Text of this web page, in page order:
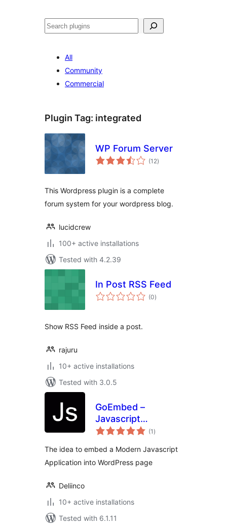
Karoka
All
Community
Commercial
Plugin Tag: integrated
WP Forum Server
(12total
ratings
)
This Wordpress plugin is a complete
forum system for your wordpress blog.
lucidcrew
100+ active installations
Tested with 4.2.39
In Post RSS Feed
(0total
ratings
)
Show RSS Feed inside a post.
rajuru
10+ active installations
Tested with 3.0.5
GoEmbed –
Javascript
Application
(1 total
ratings
)
The idea to embed a Modern Javascript
Application into WordPress page
Deliinco
10+ active installations
Tested with 6.1.11